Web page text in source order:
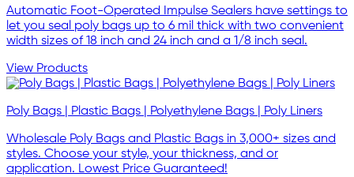
Automatic Foot-Operated Impulse Sealers have settings to
let you seal poly bags up to 6 mil thick with two convenient
width sizes of 18 inch and 24 inch and a 1/8 inch seal.
View Products
Poly Bags | Plastic Bags | Polyethylene Bags | Poly Liners
Wholesale Poly Bags and Plastic Bags in 3,000+ sizes and
styles. Choose your style, your thickness, and or
application. Lowest Price Guaranteed!